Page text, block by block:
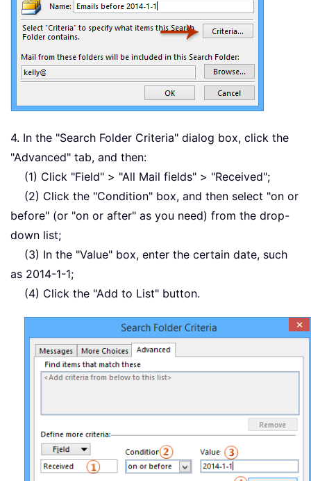
4. In the "Search Folder Criteria" dialog box, click the
"Advanced" tab, and then:
(1) Click "Field" > "All Mail fields" > "Received";
(2) Click the "Condition" box, and then select "on or
before" (or "on or after" as you need) from the drop-
down list;
(3) In the "Value" box, enter the certain date, such
as 2014-1-1;
(4) Click the "Add to List" button.